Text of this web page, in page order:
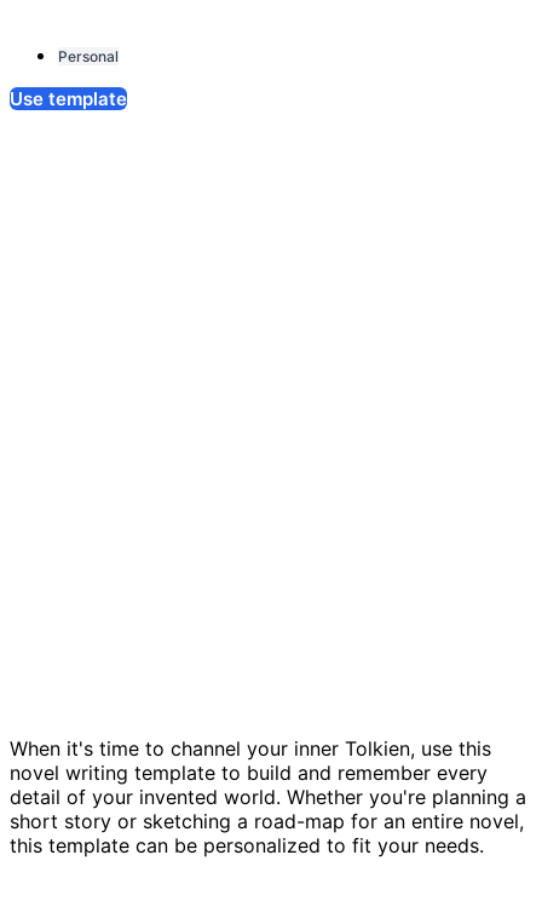
Personal
Use template
When it's time to channel your inner Tolkien, use this
novel writing template to build and remember every
detail of your invented world. Whether you're planning a
short story or sketching a road-map for an entire novel,
this template can be personalized to fit your needs.